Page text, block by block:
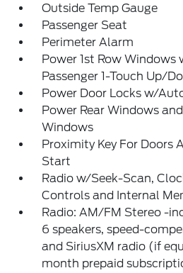
Outside Temp Gauge
Passenger Seat
Perimeter Alarm
Power 1st Row Windows
Passenger 1-Touch Up/
Power Door Locks w/
Power Rear Windows
Windows
Proximity Key For Doors
Start
Radio w/Seek-Scan,
Controls and Internal
Radio: AM/FM Stereo -
6 speakers, speed-
and SiriusXM radio (if
month prepaid